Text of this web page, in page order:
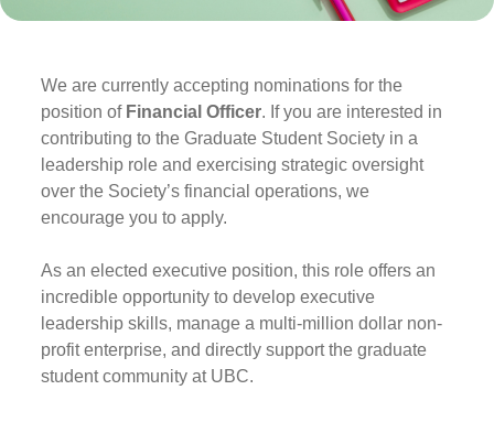
We are currently accepting nominations for the
position of Financial Officer. If you are interested in
contributing to the Graduate Student Society in a
leadership role and exercising strategic oversight
over the Society’s financial operations, we
encourage you to apply.
As an elected executive position, this role offers an
incredible opportunity to develop executive
leadership skills, manage a multi-million dollar non-
profit enterprise, and directly support the graduate
student community at UBC.